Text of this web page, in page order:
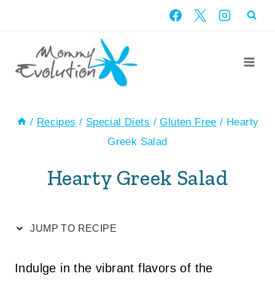
Recipe
content
/ Recipes / Special Diets / Gluten Free / Hearty
Greek Salad
Hearty Greek Salad
JUMP TO RECIPE
Indulge in the vibrant flavors of the